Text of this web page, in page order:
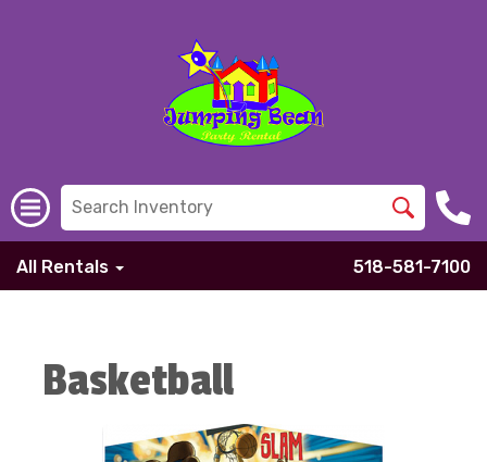
All Rentals 518-581-7100
Basketball